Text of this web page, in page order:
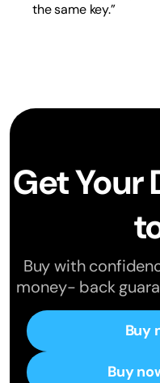
the same key.”
Get Your
Buy with
money- back
Buy
Buy